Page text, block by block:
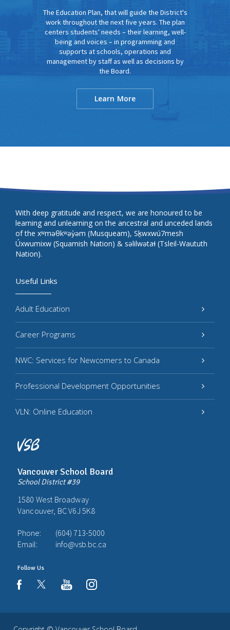
The Education Plan, that will guide the District's
work throughout the next five years. The plan
centers students' needs – their learning, well-
being and voices – in programming and
supports at schools, operations and
management by staff as well as decisions by
the Board.
Learn More
Vancouver School Board
School District #39
1580 West Broadway
Vancouver, BC V6J 5K8
Phone:
(604) 713-5000
Email:
info@vsb.bc.ca
Follow Us
facebookyoutubeinstagram
Useful Links
Adult Education
Career Programs
NWC: Services for Newcomers to Canada
Professional Development Opportunities
VLN: Online Education
With deep gratitude and respect, we are honoured to be
learning and unlearning on the ancestral and unceded lands
of the xʷməθkʷəy̓əm (Musqueam), Sḵwxwú7mesh
Úxwumixw (Squamish Nation) & səlilwətaɬ (Tsleil-Waututh
Nation).